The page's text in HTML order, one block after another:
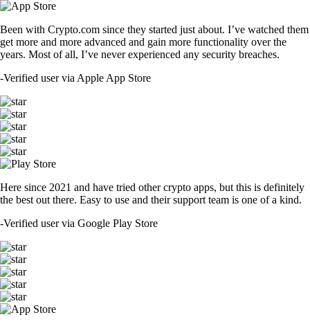
Been with Crypto.com since they started just about. I’ve watched them
get more and more advanced and gain more functionality over the
years. Most of all, I’ve never experienced any security breaches.
-Verified user via Apple App Store
Here since 2021 and have tried other crypto apps, but this is definitely
the best out there. Easy to use and their support team is one of a kind.
-Verified user via Google Play Store